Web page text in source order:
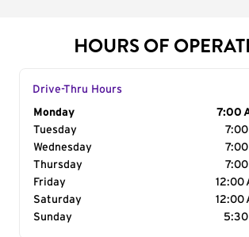
HOURS OF
Drive-Thru Hours
Day of the Week
Monday
7:00
Tuesday
7:00
Wednesday
7:00
Thursday
7:00
Friday
12:00
Saturday
12:00
Sunday
5:30